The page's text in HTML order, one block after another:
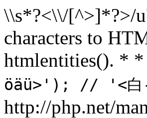
\\s*?<\\/[^>]*?>/
characters to
htmlentities(). *
öäü>'); // '<白-
http://php.net/